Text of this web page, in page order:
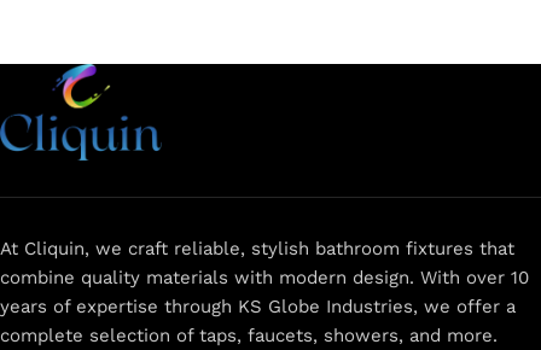
At Cliquin, we craft reliable, stylish bathroom fixtures that
combine quality materials with modern design. With over 10
years of expertise through KS Globe Industries, we offer a
complete selection of taps, faucets, showers, and more.